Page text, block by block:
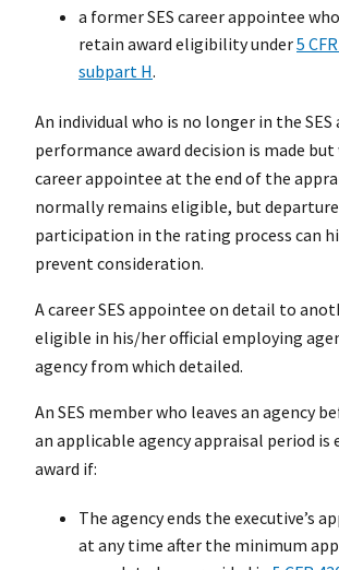
a former SES career appointee
retain award eligibility under5
subpart H.
An individual who is no longer in the
performance award decision is made but
career appointee at the end of the
normally remains eligible, but
participation in the rating process can
prevent consideration.
A career SES appointee on detail to
eligible in his/her official employing
agency from which detailed.
An SES member who leaves an agency
an applicable agency appraisal period is
award if:
The agency ends the executive’s
at any time after the minimum